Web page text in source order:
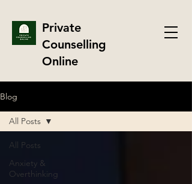
Private
Counselling
Online
Blog
All Posts
Anxiety &
Overthinking
All Posts